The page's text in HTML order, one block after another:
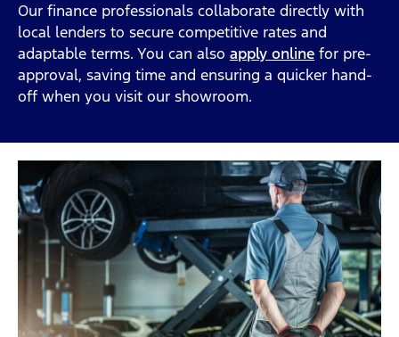
Our finance professionals collaborate directly with
local lenders to secure competitive rates and
adaptable terms. You can also apply online for pre-
approval, saving time and ensuring a quicker hand-
off when you visit our showroom.